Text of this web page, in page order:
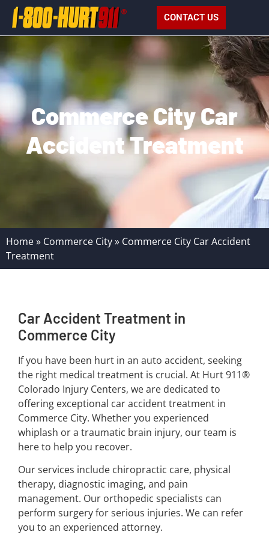
CONTACT US
Commerce City Car
Accident Treatment
Home» Commerce City» Commerce City Car Accident
Treatment
Car Accident Treatment in
Commerce City
If you have been hurt in an auto accident, seeking
the right medical treatment is crucial. At Hurt 911®
Colorado Injury Centers, we are dedicated to
offering exceptional car accident treatment in
Commerce City. Whether you experienced
whiplash or a traumatic brain injury, our team is
here to help you recover.
Our services include chiropractic care, physical
therapy, diagnostic imaging, and pain
management. Our orthopedic specialists can
perform surgery for serious injuries. We can refer
you to an experienced attorney.